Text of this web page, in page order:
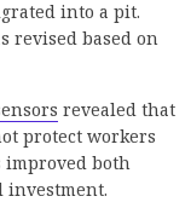
into a pit.
revised based on
revealed that
protect workers
both
investment.